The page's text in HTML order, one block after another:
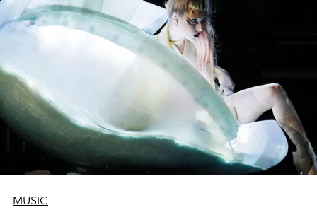
MUSIC